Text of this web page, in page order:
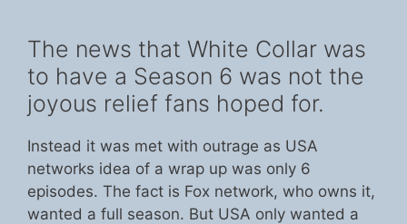
The news that White Collar was
to have a Season 6 was not the
joyous relief fans hoped for.
Instead it was met with outrage as USA
networks idea of a wrap up was only 6
episodes. The fact is Fox network, who owns it,
wanted a full season. But USA only wanted a